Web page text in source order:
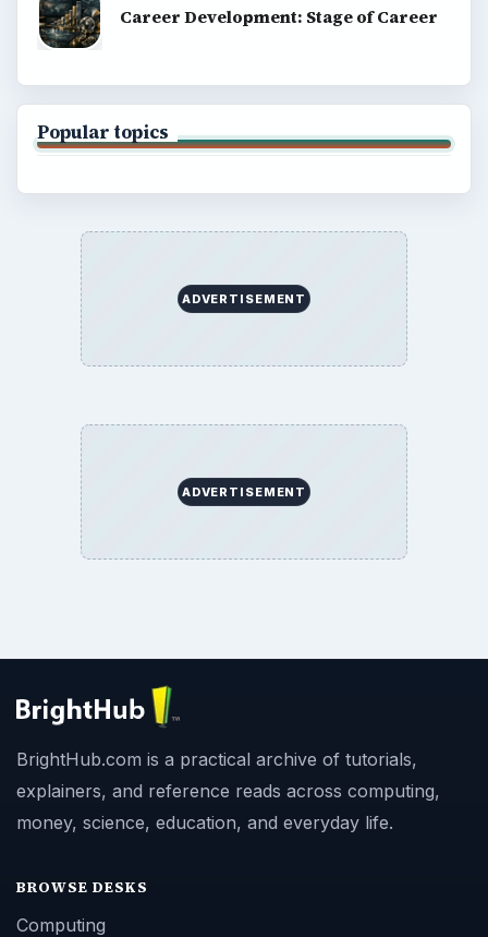
Career Development: Stage of Career
Popular topics
ADVERTISEMENT
ADVERTISEMENT
BrightHub.com is a practical archive of tutorials,
explainers, and reference reads across computing,
money, science, education, and everyday life.
BROWSE DESKS
Computing